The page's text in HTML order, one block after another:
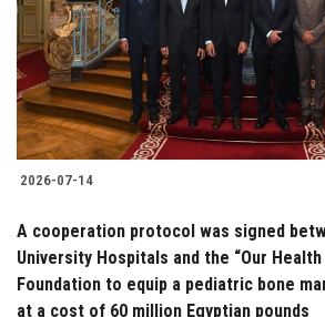
Students
Faculty Staff
Postgraduate
Alumni
Employees
2026-07-14
A cooperation protocol was signed
University Hospitals and the “Our
Foundation to equip a pediatric bone
at a cost of 60 million Egyptian pounds